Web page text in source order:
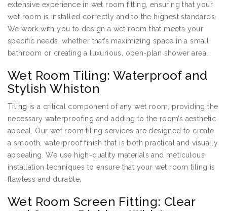
extensive experience in wet room fitting, ensuring that your
wet room is installed correctly and to the highest standards.
We work with you to design a wet room that meets your
specific needs, whether that’s maximizing space in a small
bathroom or creating a luxurious, open-plan shower area.
Wet Room Tiling: Waterproof and
Stylish Whiston
Tiling is a critical component of any wet room, providing the
necessary waterproofing and adding to the room’s aesthetic
appeal. Our wet room tiling services are designed to create
a smooth, waterproof finish that is both practical and visually
appealing. We use high-quality materials and meticulous
installation techniques to ensure that your wet room tiling is
flawless and durable.
Wet Room Screen Fitting: Clear